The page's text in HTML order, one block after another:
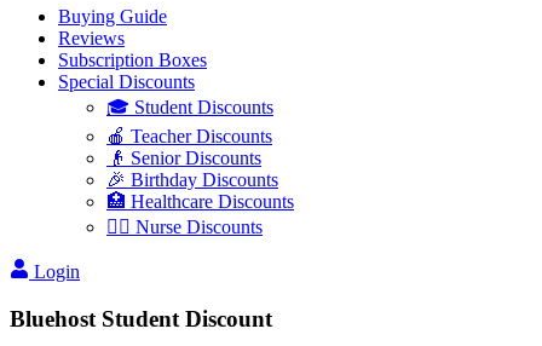
Buying Guide
Reviews
Subscription Boxes
Special Discounts
🎓 Student Discounts
🍎 Teacher Discounts
👴 Senior Discounts
🎉 Birthday Discounts
🏥 Healthcare Discounts
👩‍⚕️ Nurse Discounts
Login
Bluehost Student Discount